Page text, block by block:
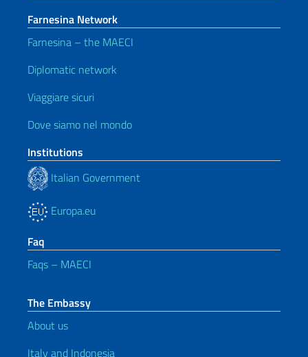
Farnesina Network
Farnesina – the MAECI
Diplomatic network
Viaggiare sicuri
Dove siamo nel mondo
Institutions
Italian Government
Europa.eu
Faq
Faqs – MAECI
The Embassy
About us
Italy and Indonesia